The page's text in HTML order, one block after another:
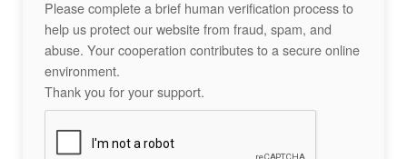
Please complete a brief human verification process to
help us protect our website from fraud, spam, and
abuse. Your cooperation contributes to a secure online
environment.
Thank you for your support.